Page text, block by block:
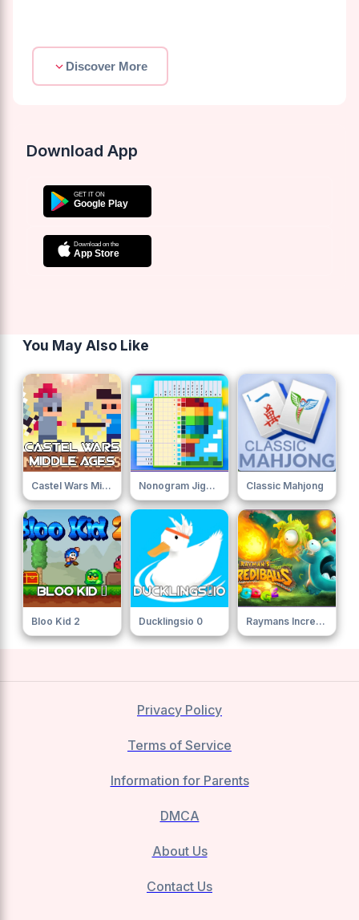
Discover More
Download App
You May Also Like
Castel Wars Middle Ages 0 Nonogram Jigsaw Classic Mahjong
Bloo Kid 2 Ducklingsio 0 Raymans Incrediballs Dodge
Privacy Policy
Terms of Service
Information for Parents
DMCA
About Us
Contact Us